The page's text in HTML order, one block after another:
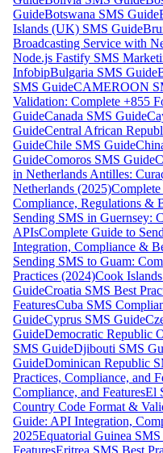
GuideBotswana SMS Guide
Islands (UK) SMS Guide
Broadcasting Service with
Node.js Fastify SMS
InfobipBulgaria SMS Guide
SMS GuideCAMEROON
Validation: Complete +855
GuideCanada SMS Guide
GuideCentral African
GuideChile SMS Guide
GuideComoros SMS Guide
in Netherlands Antilles:
Netherlands (2025)
Compliance, Regulations &
Sending SMS in Guernsey:
APIsComplete Guide to
Integration, Compliance &
Sending SMS to Guam:
Practices (2024)Cook
GuideCroatia SMS Best
FeaturesCuba SMS
GuideCyprus SMS Guide
GuideDemocratic Republic
SMS GuideDjibouti SMS
GuideDominican Republic
Practices, Compliance, and
Compliance, and FeaturesEl
Country Code Format &
Guide: API Integration,
2025Equatorial Guinea
FeaturesEritrea SMS Best